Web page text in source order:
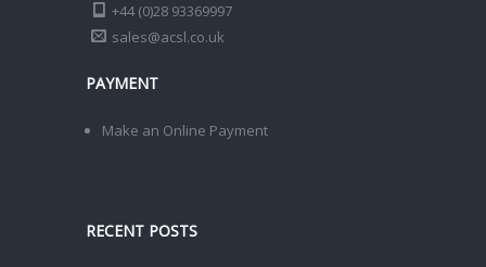
+44 (0)28 93369997
sales@acsl.co.uk
PAYMENT
Make an Online Payment
RECENT POSTS